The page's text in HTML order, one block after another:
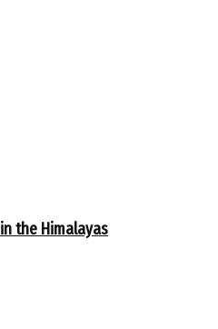
the Himalayas